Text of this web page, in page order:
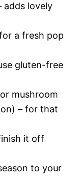
adds lovely
a fresh pop
gluten-free
mushroom
– for that
it off
to your